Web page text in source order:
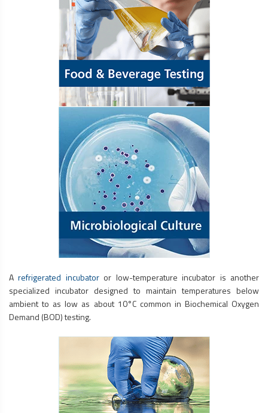
Arefrigerated incubatoror low-temperature incubator is another
specialized incubator designed to maintain temperatures below
ambient to as low as about 10°C common in Biochemical Oxygen
Demand (BOD) testing.